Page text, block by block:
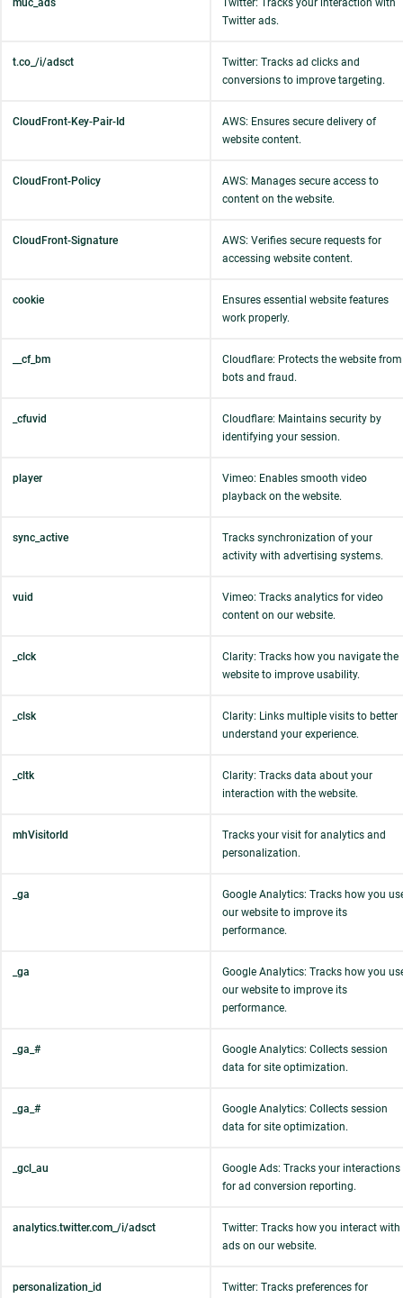
muc_ads
Twitter: Tracks your interaction with
Twitter ads.
t.co_/i/adsct
Twitter: Tracks ad clicks and
conversions to improve targeting.
CloudFront-Key-Pair-Id
AWS: Ensures secure delivery of
website content.
CloudFront-Policy
AWS: Manages secure access to
content on the website.
CloudFront-Signature
AWS: Verifies secure requests for
accessing website content.
cookie
Ensures essential website features
work properly.
__cf_bm
Cloudflare: Protects the website from
bots and fraud.
_cfuvid
Cloudflare: Maintains security by
identifying your session.
player
Vimeo: Enables smooth video
playback on the website.
sync_active
Tracks synchronization of your
activity with advertising systems.
vuid
Vimeo: Tracks analytics for video
content on our website.
_clck
Clarity: Tracks how you navigate the
website to improve usability.
_clsk
Clarity: Links multiple visits to better
understand your experience.
_cltk
Clarity: Tracks data about your
interaction with the website.
mhVisitorId
Tracks your visit for analytics and
personalization.
_ga
Google Analytics: Tracks how you
our website to improve its
performance.
_ga
Google Analytics: Tracks how you
our website to improve its
performance.
_ga_#
Google Analytics: Collects session
data for site optimization.
_ga_#
Google Analytics: Collects session
data for site optimization.
_gcl_au
Google Ads: Tracks your interactions
for ad conversion reporting.
analytics.twitter.com_/i/adsct
Twitter: Tracks how you interact with
ads on our website.
personalization_id
Twitter: Tracks preferences for